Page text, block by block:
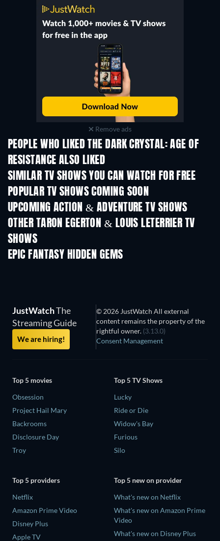
Remove ads
PEOPLE WHO LIKED THE DARK CRYSTAL: AGE OF
RESISTANCE ALSO LIKED
TV
SIMILAR TV SHOWS YOU CAN WATCH FOR FREE
TV TV
POPULAR TV SHOWS COMING SOON
TV TV
UPCOMING ACTION & ADVENTURE TV SHOWS
Season 2 Season 2
OTHER TARON EGERTON & LOUIS LETERRIER TV
SHOWS
EPIC FANTASY HIDDEN GEMS
JustWatchThe
Streaming Guide
We are hiring!
© 2026 JustWatch All external
content remains the property of the
rightful owner. (3.13.0)
Consent Management
Top 5 movies
Obsession
Project Hail Mary
Backrooms
Disclosure Day
Troy
Top 5 TV Shows
Lucky
Ride or Die
Widow's Bay
Furious
Silo
Top 5 providers
Netflix
Amazon Prime Video
Disney Plus
Apple TV
Top 5 new on provider
What's new on Netflix
What's new on Amazon Prime
Video
What's new on Disney Plus